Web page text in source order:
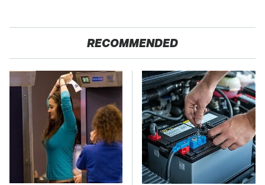
RECOMMENDED